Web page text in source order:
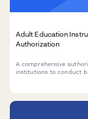
Adult Education
Authorization
A comprehensive
institutions to conduct